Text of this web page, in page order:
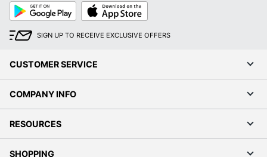
Google
Play
App
Store
SIGN UP TO RECEIVE EXCLUSIVE OFFERS
CUSTOMER SERVICE
COMPANY INFO
RESOURCES
SHOPPING